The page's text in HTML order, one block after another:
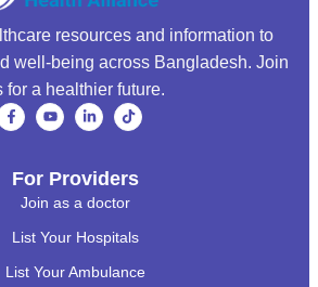
resources and information to
well-being across Bangladesh. Join
for a healthier future.
For Providers
Join as a doctor
List Your Hospitals
List Your Ambulance